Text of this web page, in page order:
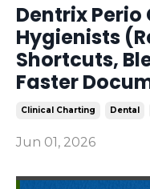
Dentrix
Hygienists
Shortcuts,
Faster
Clinical Charting Dental
Jun 01, 2026